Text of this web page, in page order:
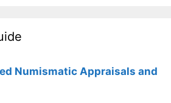
Numismatic Appraisals and